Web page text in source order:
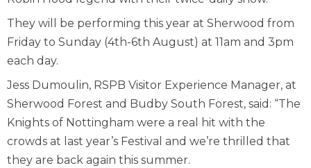
They will be performing this year at Sherwood from
Friday to Sunday (4th-6th August) at 11am and 3pm
each day.
Jess Dumoulin, RSPB Visitor Experience Manager, at
Sherwood Forest and Budby South Forest, said: “The
Knights of Nottingham were a real hit with the
crowds at last year’s Festival and we’re thrilled that
they are back again this summer.